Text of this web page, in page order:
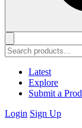
Latest
Explore
Submit a
Login Sign Up